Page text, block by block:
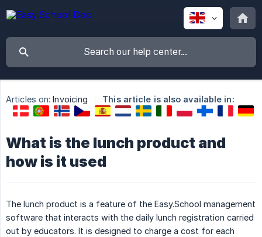
Articles on: Invoicing This article is also available in:
What is the lunch product and
how is it used
The lunch product is a feature of the Easy.School management
software that interacts with the daily lunch registration carried
out by educators. It is designed to charge a cost for each